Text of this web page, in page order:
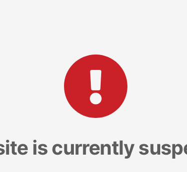
is currently